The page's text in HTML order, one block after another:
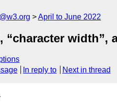
April to June 2022
“character width”,
In reply to Next in thread